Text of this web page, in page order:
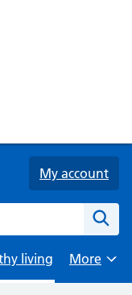
My account
living
Browse
More